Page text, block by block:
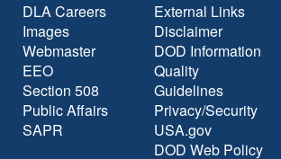
DLA Careers
Images
Webmaster
EEO
Section 508
Public Affairs
SAPR
External Links
Disclaimer
DOD Information
Quality
Guidelines
Privacy/Security
USA.gov
DOD Web Policy